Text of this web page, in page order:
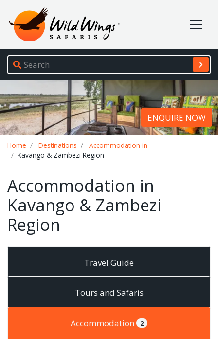
Wild Wings Safaris
Site navigation
ENQUIRE NOW
Home Destinations
Accommodation in
Kavango & Zambezi Region
Accommodation in
Kavango & Zambezi
Region
Travel Guide
Tours and Safaris
Accommodation 2